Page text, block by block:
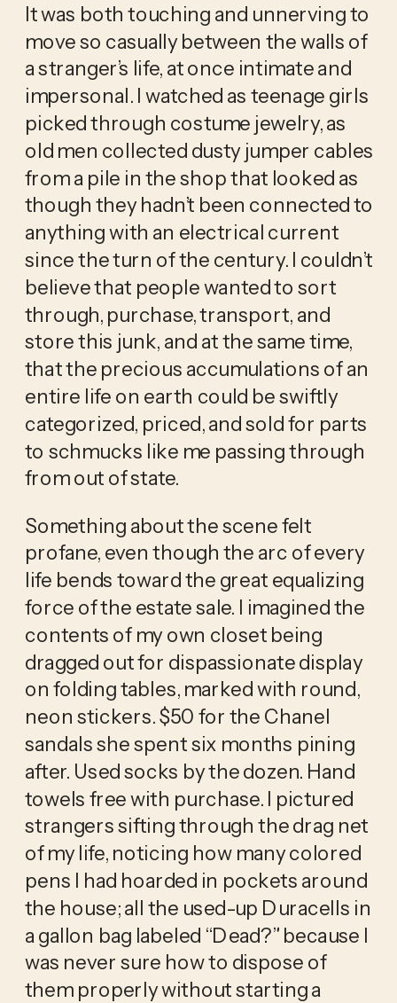
It was both touching and unnerving to
move so casually between the walls of
a stranger’s life, at once intimate and
impersonal. I watched as teenage girls
picked through costume jewelry, as
old men collected dusty jumper cables
from a pile in the shop that looked as
though they hadn’t been connected to
anything with an electrical current
since the turn of the century. I couldn’t
believe that people wanted to sort
through, purchase, transport, and
store this junk, and at the same time,
that the precious accumulations of an
entire life on earth could be swiftly
categorized, priced, and sold for parts
to schmucks like me passing through
from out of state.
Something about the scene felt
profane, even though the arc of every
life bends toward the great equalizing
force of the estate sale. I imagined the
contents of my own closet being
dragged out for dispassionate display
on folding tables, marked with round,
neon stickers. $50 for the Chanel
sandals she spent six months pining
after. Used socks by the dozen. Hand
towels free with purchase. I pictured
strangers sifting through the drag net
of my life, noticing how many colored
pens I had hoarded in pockets around
the house; all the used-up Duracells in
a gallon bag labeled “Dead?” because I
was never sure how to dispose of
them properly without starting a